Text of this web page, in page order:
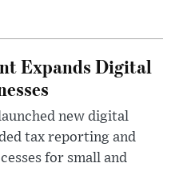
Expands Digital
new digital
tax reporting and
for small and